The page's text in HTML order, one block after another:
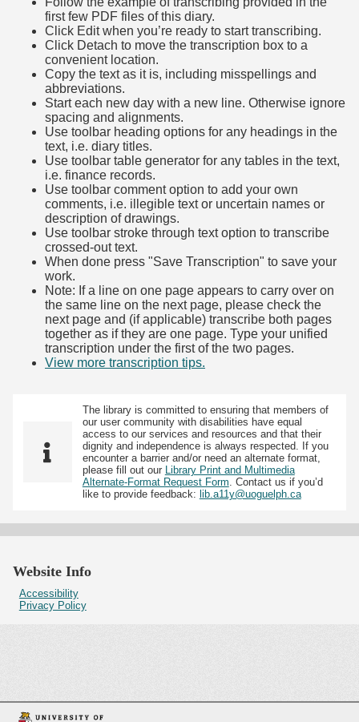
first few PDF files of this diary.
Click Edit when you’re ready to start transcribing.
Click Detach to move the transcription box to a
convenient location.
Copy the text as it is, including misspellings and
abbreviations.
Start each new day with a new line. Otherwise ignore
spacing and alignments.
Use toolbar heading options for any headings in the
text, i.e. diary titles.
Use toolbar table generator for any tables in the text,
i.e. finance records.
Use toolbar comment option to add your own
comments, i.e. illegible text or uncertain names or
description of drawings.
Use toolbar stroke through text option to transcribe
crossed-out text.
When done press "Save Transcription" to save your
work.
Note: If a line on one page appears to carry over on
the same line on the next page, please check the
next page and (if applicable) transcribe both pages
together as if they are one page. Type your unified
transcription under the first of the two pages.
View more transcription tips.
The library is committed to ensuring that members of
our user community with disabilities have equal
access to our services and resources and that their
dignity and independence is always respected. If you
encounter a barrier and/or need an alternate format,
please fill out our Library Print and Multimedia
Alternate-Format Request Form. Contact us if you’d
like to provide feedback: lib.a11y@uoguelph.ca
Website Info
Accessibility
Privacy Policy